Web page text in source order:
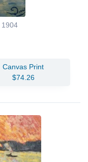
1904
Canvas Print
$74.26